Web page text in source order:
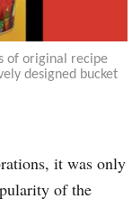
of original recipe
designed bucket
it was only
of the